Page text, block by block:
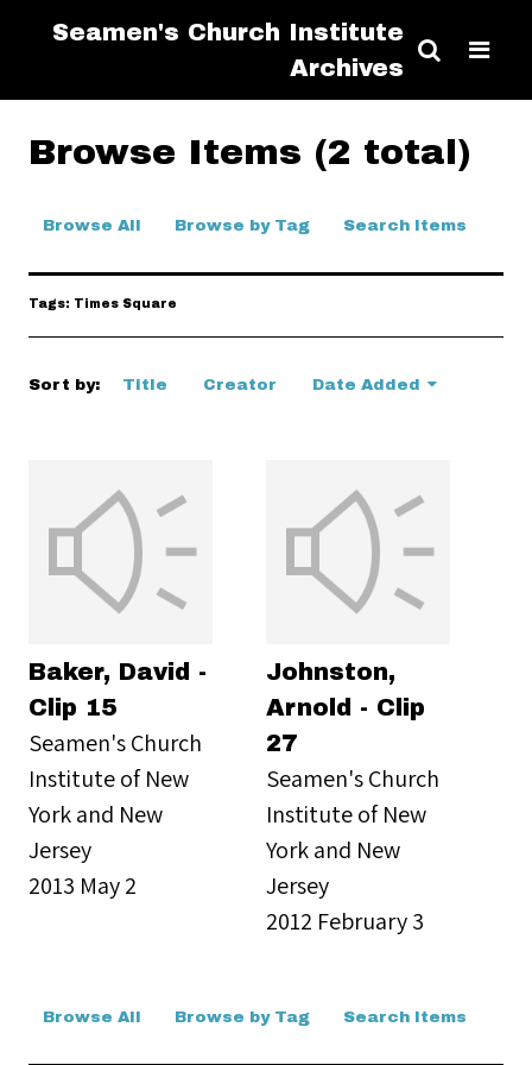
Seamen's Church Institute
Archives
Browse Items (2 total)
Browse All Browse by Tag Search Items
Tags: Times Square
Sort by: Title Creator Date Added
Baker, David -
Clip 15
Seamen's Church
Institute of New
York and New
Jersey
2013 May 2
Johnston,
Arnold - Clip
27
Seamen's Church
Institute of New
York and New
Jersey
2012 February 3
Browse All Browse by Tag Search Items